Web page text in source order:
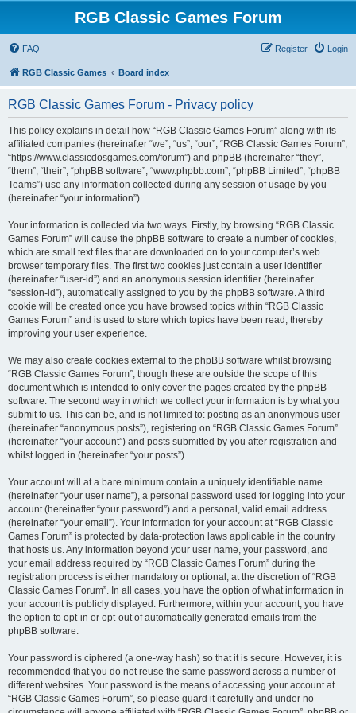
RGB Classic Games Forum
FAQ Login
Register
RGB Classic Games Board index
RGB Classic Games Forum - Privacy policy
This policy explains in detail how “RGB Classic Games Forum” along with its
affiliated companies (hereinafter “we”, “us”, “our”, “RGB Classic Games Forum”,
“https://www.classicdosgames.com/forum”) and phpBB (hereinafter “they”,
“them”, “their”, “phpBB software”, “www.phpbb.com”, “phpBB Limited”, “phpBB
Teams”) use any information collected during any session of usage by you
(hereinafter “your information”).
Your information is collected via two ways. Firstly, by browsing “RGB Classic
Games Forum” will cause the phpBB software to create a number of cookies,
which are small text files that are downloaded on to your computer’s web
browser temporary files. The first two cookies just contain a user identifier
(hereinafter “user-id”) and an anonymous session identifier (hereinafter
“session-id”), automatically assigned to you by the phpBB software. A third
cookie will be created once you have browsed topics within “RGB Classic
Games Forum” and is used to store which topics have been read, thereby
improving your user experience.
We may also create cookies external to the phpBB software whilst browsing
“RGB Classic Games Forum”, though these are outside the scope of this
document which is intended to only cover the pages created by the phpBB
software. The second way in which we collect your information is by what you
submit to us. This can be, and is not limited to: posting as an anonymous user
(hereinafter “anonymous posts”), registering on “RGB Classic Games Forum”
(hereinafter “your account”) and posts submitted by you after registration and
whilst logged in (hereinafter “your posts”).
Your account will at a bare minimum contain a uniquely identifiable name
(hereinafter “your user name”), a personal password used for logging into your
account (hereinafter “your password”) and a personal, valid email address
(hereinafter “your email”). Your information for your account at “RGB Classic
Games Forum” is protected by data-protection laws applicable in the country
that hosts us. Any information beyond your user name, your password, and
your email address required by “RGB Classic Games Forum” during the
registration process is either mandatory or optional, at the discretion of “RGB
Classic Games Forum”. In all cases, you have the option of what information in
your account is publicly displayed. Furthermore, within your account, you have
the option to opt-in or opt-out of automatically generated emails from the
phpBB software.
Your password is ciphered (a one-way hash) so that it is secure. However, it is
recommended that you do not reuse the same password across a number of
different websites. Your password is the means of accessing your account at
“RGB Classic Games Forum”, so please guard it carefully and under no